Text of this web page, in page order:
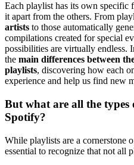
Each playlist has its own specific
it apart from the others. From
artists to those automatically
compilations created for special
possibilities are virtually
the main differences between
playlists, discovering how each
experience and help us find new
But what are all the types
Spotify?
While playlists are a cornerstone
essential to recognize that not all